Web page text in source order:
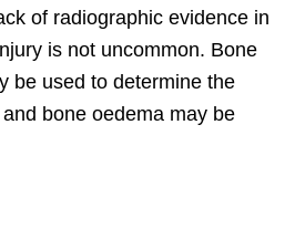
of radiographic evidence in
is not uncommon. Bone
be used to determine the
bone oedema may be